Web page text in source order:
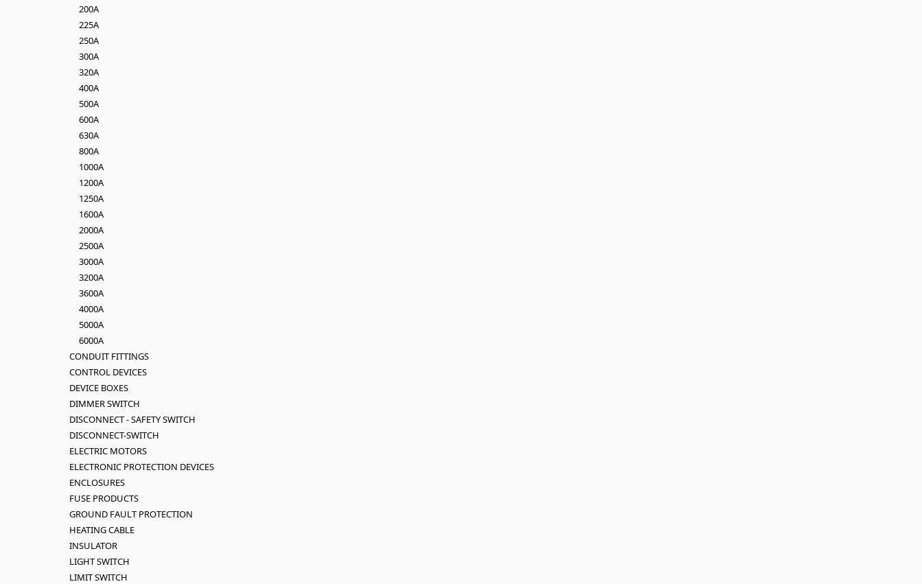
200A
225A
250A
300A
320A
400A
500A
600A
630A
800A
1000A
1200A
1250A
1600A
2000A
2500A
3000A
3200A
3600A
4000A
5000A
6000A
CONDUIT FITTINGS
CONTROL DEVICES
DEVICE BOXES
DIMMER SWITCH
DISCONNECT - SAFETY SWITCH
DISCONNECT-SWITCH
ELECTRIC MOTORS
ELECTRONIC PROTECTION DEVICES
ENCLOSURES
FUSE PRODUCTS
GROUND FAULT PROTECTION
HEATING CABLE
INSULATOR
LIGHT SWITCH
LIMIT SWITCH